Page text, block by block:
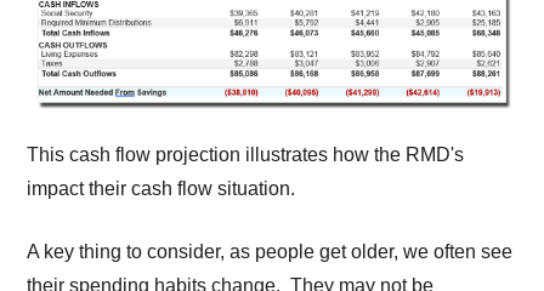
This cash flow projection illustrates how the RMD's
impact their cash flow situation.
A key thing to consider, as people get older, we often see
their spending habits change. They may not be